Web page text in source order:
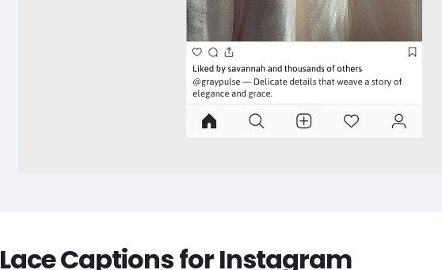
Lace Captions for Instagram